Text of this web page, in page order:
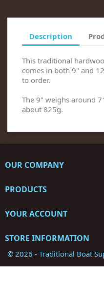
Description
This traditional
comes in both 9" and
to order.
The 9" weighs around
about 825g.
OUR COMPANY
PRODUCTS
YOUR ACCOUNT
STORE INFORMATION
© 2026 - Traditional Boat